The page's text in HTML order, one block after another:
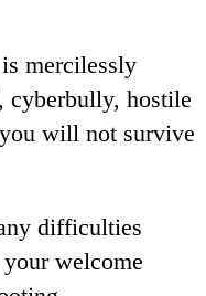
mercilessly
cyberbully, hostile
will not survive
difficulties
welcome